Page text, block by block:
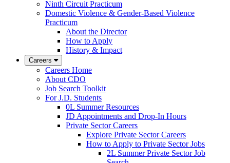
Ninth Circuit Practicum
Domestic Violence & Gender-Based Violence
Practicum
About the Director
How to Apply
History & Impact
Careers
Careers Home
About CDO
Job Search Toolkit
For J.D. Students
0L Summer Resources
JD Appointments and Drop-In Hours
Private Sector Careers
Explore Private Sector Careers
How to Apply to Private Sector Jobs
2L Summer Private Sector Job